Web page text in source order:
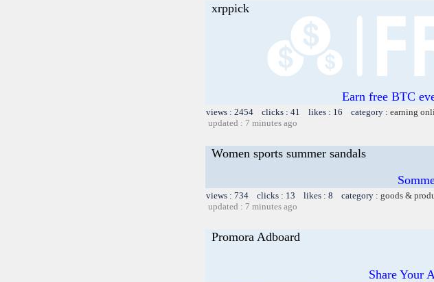
xrppick
Earn free BTC
views : 2454 clicks : 41 likes : 16 category : earning
updated : 7 minutes ago
Women sports summer sandals
views : 734 clicks : 13 likes : 8 category : goods &
updated : 7 minutes ago
Promora Adboard
Share Your